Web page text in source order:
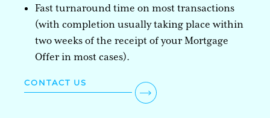
Fast turnaround time on most transactions
(with completion usually taking place within
two weeks of the receipt of your Mortgage
Offer in most cases).
CONTACT US